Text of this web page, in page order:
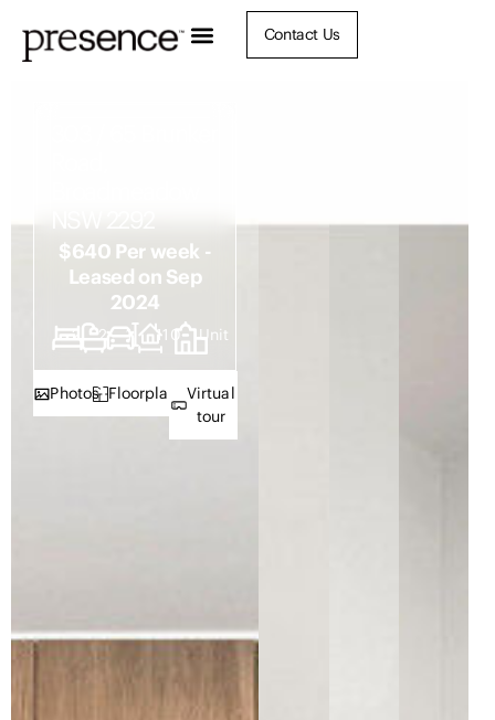
Contact Us
$640 Per week -
Leased on Sep
2024
2 2 1 110 Unit
Photos Floorplan
Virtual
tour